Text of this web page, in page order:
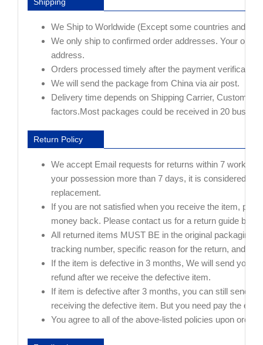
We Ship to Worldwide (Except some countries and
We only ship to confirmed order addresses. Your
address.
Orders processed timely after the payment verification.
We will send the package from China via air post.
Delivery time depends on Shipping Carrier, Customs
factors.Most packages could be received in 20
Return Policy
We accept Email requests for returns within 7 working
your possession more than 7 days, it is considered
replacement.
If you are not satisfied when you receive the item,
money back. Please contact us for a return guide
All returned items MUST BE in the original packaging
tracking number, specific reason for the return, and
If the item is defective in 3 months, We will send you
refund after we receive the defective item.
If item is defective after 3 months, you can still send it
receiving the defective item. But you need pay the
You agree to all of the above-listed policies upon